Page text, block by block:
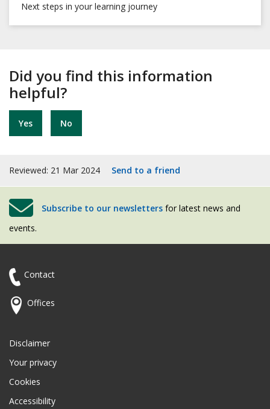
Next steps in your learning journey
Did you find this information
helpful?
Yes No
Reviewed: 21 Mar 2024 Send to a friend
Subscribe to our newsletters for latest news and
events.
Contact
Offices
Disclaimer
Your privacy
Cookies
Accessibility